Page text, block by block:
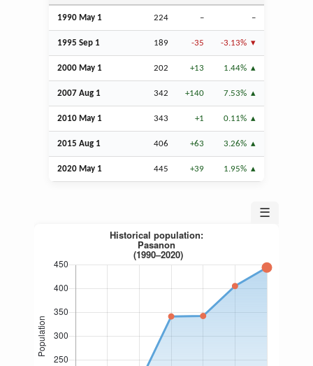
1990 May 1 224 – –
1995 Sep 1 189 -35 -3.13%
2000 May 1 202 +13 1.44%
2007 Aug 1 342 +140 7.53%
2010 May 1 343 +1 0.11%
2015 Aug 1 406 +63 3.26%
2020 May 1 445 +39 1.95%
☰